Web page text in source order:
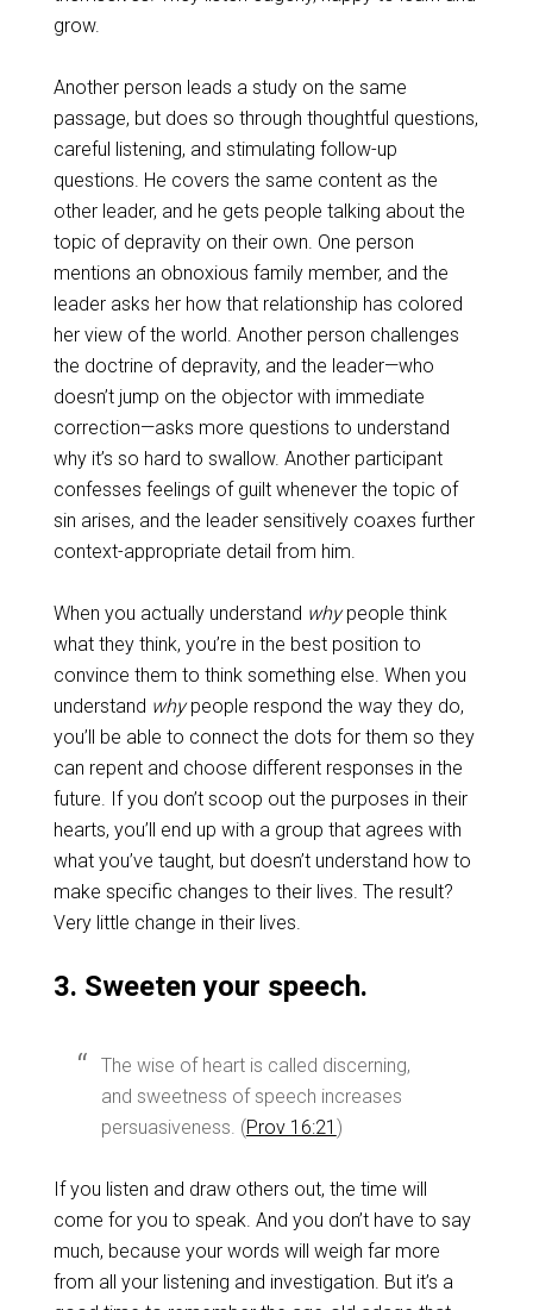
grow.
Another person leads a study on the same
passage, but does so through thoughtful questions,
careful listening, and stimulating follow-up
questions. He covers the same content as the
other leader, and he gets people talking about the
topic of depravity on their own. One person
mentions an obnoxious family member, and the
leader asks her how that relationship has colored
her view of the world. Another person challenges
the doctrine of depravity, and the leader—who
doesn’t jump on the objector with immediate
correction—asks more questions to understand
why it’s so hard to swallow. Another participant
confesses feelings of guilt whenever the topic of
sin arises, and the leader sensitively coaxes further
context-appropriate detail from him.
When you actually understand whypeople think
what they think, you’re in the best position to
convince them to think something else. When you
understand whypeople respond the way they do,
you’ll be able to connect the dots for them so they
can repent and choose different responses in the
future. If you don’t scoop out the purposes in their
hearts, you’ll end up with a group that agrees with
what you’ve taught, but doesn’t understand how to
make specific changes to their lives. The result?
Very little change in their lives.
3. Sweeten your speech.
The wise of heart is called discerning,
and sweetness of speech increases
persuasiveness. (Prov 16:21 )
If you listen and draw others out, the time will
come for you to speak. And you don’t have to say
much, because your words will weigh far more
from all your listening and investigation. But it’s a